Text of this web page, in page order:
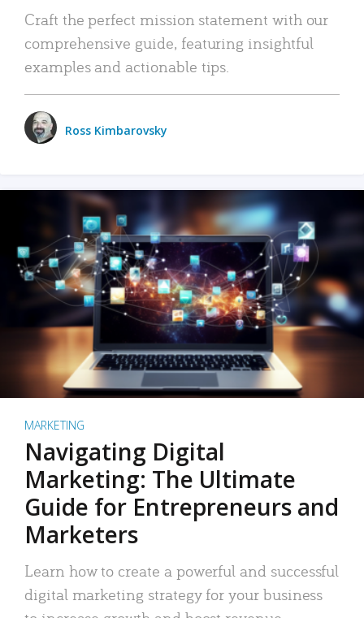
Craft the perfect mission statement with our
comprehensive guide, featuring insightful
examples and actionable tips.
Ross Kimbarovsky
MARKETING
Navigating Digital
Marketing: The Ultimate
Guide for Entrepreneurs and
Marketers
Learn how to create a powerful and successful
digital marketing strategy for your business